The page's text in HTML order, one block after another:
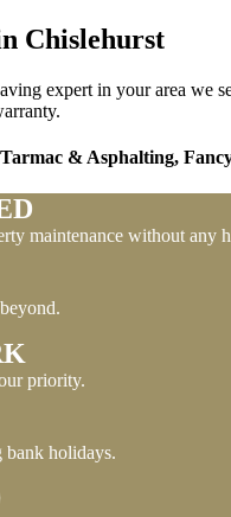
Chislehurst
expert in your area we
Tarmac & Asphalting,
maintenance without any
priority.
bank holidays.